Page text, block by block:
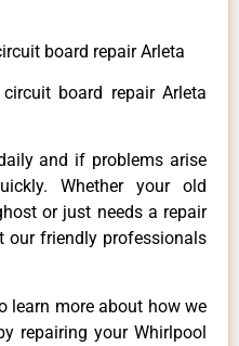
board repair Arleta
board repair Arleta
and if problems arise
Whether your old
or just needs a repair
our friendly professionals
learn more about how we
repairing your Whirlpool